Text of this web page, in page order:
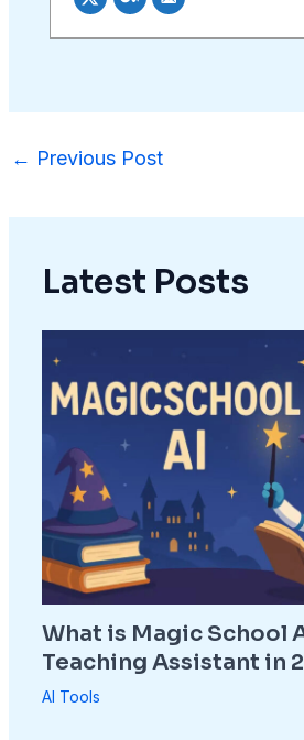
← Previous Post
Latest Posts
What is Magic School
Teaching Assistant in
AI Tools